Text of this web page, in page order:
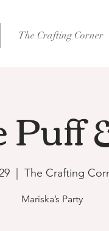
The Crafting Corner
  |
The Crafting
Mariska’s Party